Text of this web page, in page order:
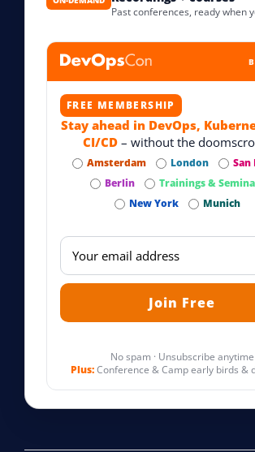
Past conferences, ready when
FREE MEMBERSHIP
Stay ahead in DevOps,
CI/CD– without the
Amsterdam London
San
Berlin
Trainings &
New York
Munich
No spam · Unsubscribe anytime
Plus:Conference & Camp early birds &